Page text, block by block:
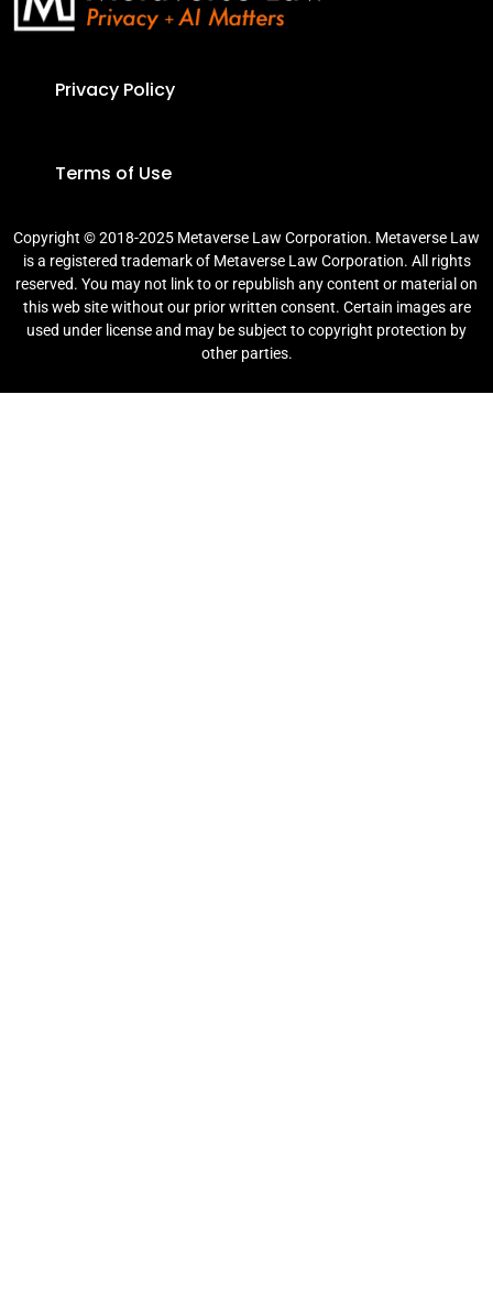
Privacy Policy
Terms of Use
Copyright © 2018-2025 Metaverse Law Corporation. Metaverse Law
is a registered trademark of Metaverse Law Corporation. All rights
reserved. You may not link to or republish any content or material on
this web site without our prior written consent. Certain images are
used under license and may be subject to copyright protection by
other parties.